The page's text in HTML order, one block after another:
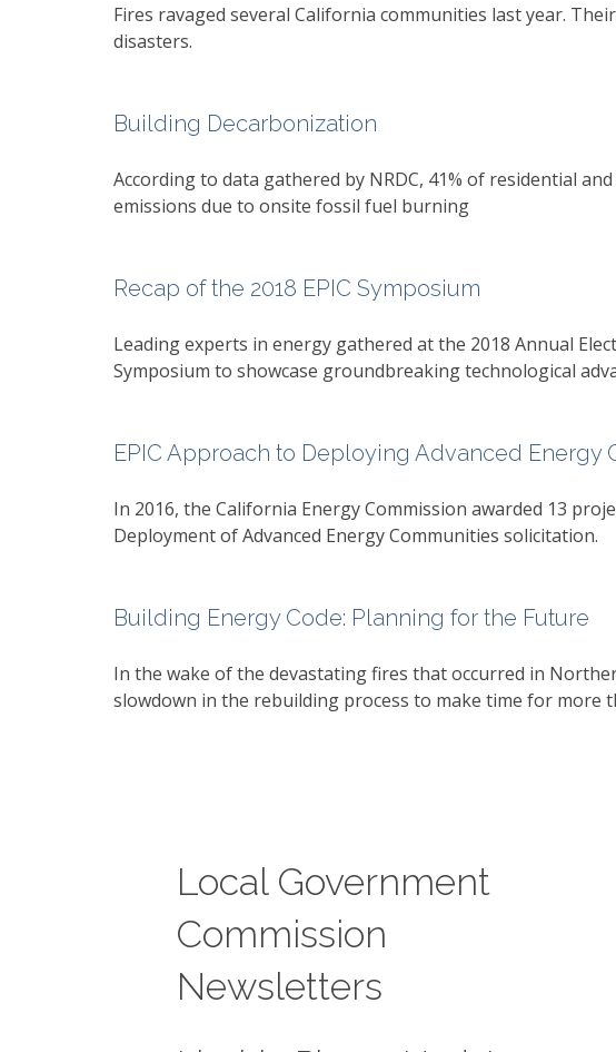
Fires ravaged several California communities last year.
disasters.
Building Decarbonization
According to data gathered by NRDC, 41% of residential
emissions due to onsite fossil fuel burning
Recap of the 2018 EPIC Symposium
Leading experts in energy gathered at the 2018 Annual
Symposium to showcase groundbreaking technological
EPIC Approach to Deploying Advanced Energy
In 2016, the California Energy Commission awarded 13
Deployment of Advanced Energy Communities solicitation.
Building Energy Code: Planning for the Future
In the wake of the devastating fires that occurred in
slowdown in the rebuilding process to make time for
Local Government
Commission
Newsletters